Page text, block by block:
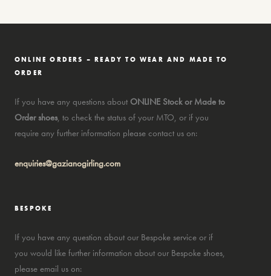
ONLINE ORDERS – READY TO WEAR AND MADE TO
ORDER
If you have any questions about ONLINE Stock or Made to
Order shoes, to check the status of your MTO, or if you
require any further information please contact us on:
enquiries@gazianogirling.com
BESPOKE
If you have any question about our Bespoke service or if
you would like further information about our Bespoke shoes,
please email us on: